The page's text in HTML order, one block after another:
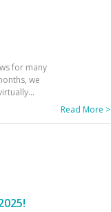
for many
we
...
Read More >